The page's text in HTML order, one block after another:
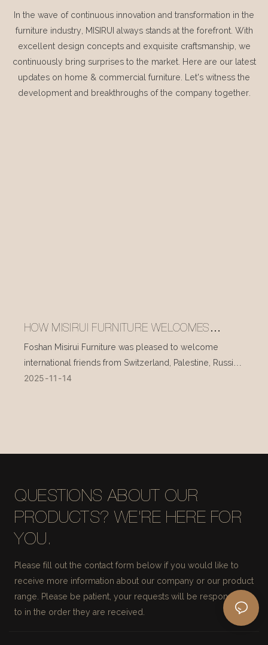
In the wave of continuous innovation and transformation in the
furniture industry, MISIRUI always stands at the forefront. With
excellent design concepts and exquisite craftsmanship, we
continuously bring surprises to the market. Here are our latest
updates on home & commercial furniture. Let's witness the
development and breakthroughs of the company together.
HOW MISIRUI FURNITURE WELCOMES
INTERNATIONAL VISITORS EVERY DAY
Foshan Misirui Furniture was pleased to welcome
international friends from Switzerland, Palestine, Russia,
and other countries during their visit in mid-November.
2025 11 14
QUESTIONS ABOUT OUR
PRODUCTS? WE'RE HERE FOR
YOU.
Please fill out the contact form below if you would like to
receive more information about our company or our product
range. Please be patient, your requests will be responded
to in the order they are received.